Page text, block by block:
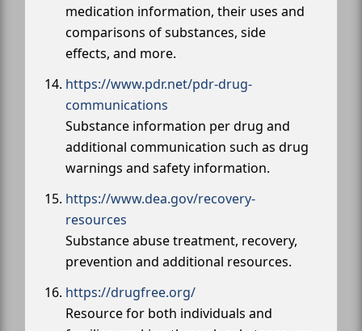
medication information, their uses and
comparisons of substances, side
effects, and more.
https://www.pdr.net/pdr-drug-
communications
Substance information per drug and
additional communication such as drug
warnings and safety information.
https://www.dea.gov/recovery-
resources
Substance abuse treatment, recovery,
prevention and additional resources.
https://drugfree.org/
Resource for both individuals and